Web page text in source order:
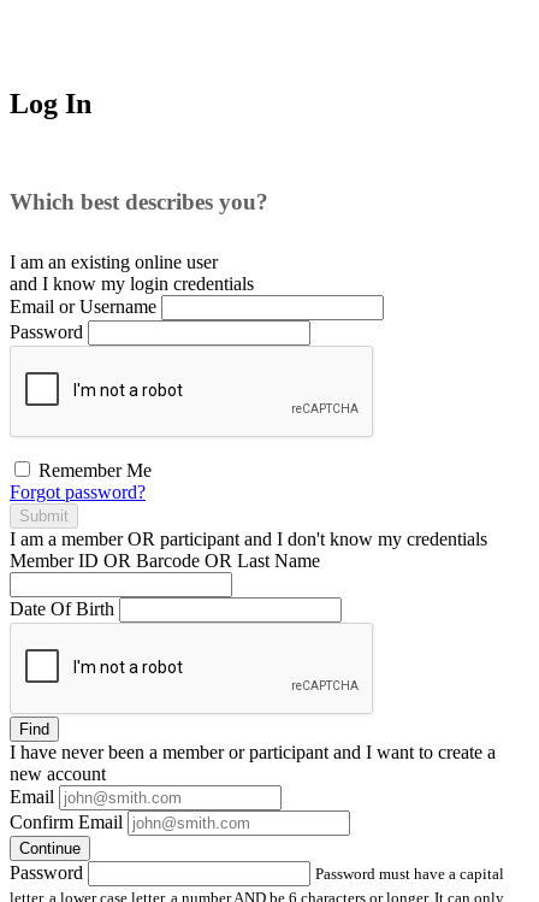
Log In
Which best describes you?
I am an existing online user
and I know my login credentials
Email or Username
Password
Remember Me
Forgot password?
Submit
I am a memberOR participant and I don't know my credentials
Member ID OR Barcode OR Last Name
Date Of Birth
Find
I have neverbeen a member or participant and I want to create a
new account
Email
Confirm Email
Continue
Password
Password must have a capital
letter, a lower case letter, a number AND be 6 characters or longer. It can only